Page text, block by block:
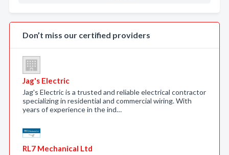
Don’t miss our certified providers
Jag's Electric
Jag's Electric is a trusted and reliable electrical contractor
specializing in residential and commercial wiring. With
years of experience in the ind…
RL7 Mechanical Ltd